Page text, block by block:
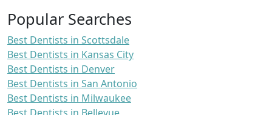
Popular Searches
Best Dentists in Scottsdale
Best Dentists in Kansas City
Best Dentists in Denver
Best Dentists in San Antonio
Best Dentists in Milwaukee